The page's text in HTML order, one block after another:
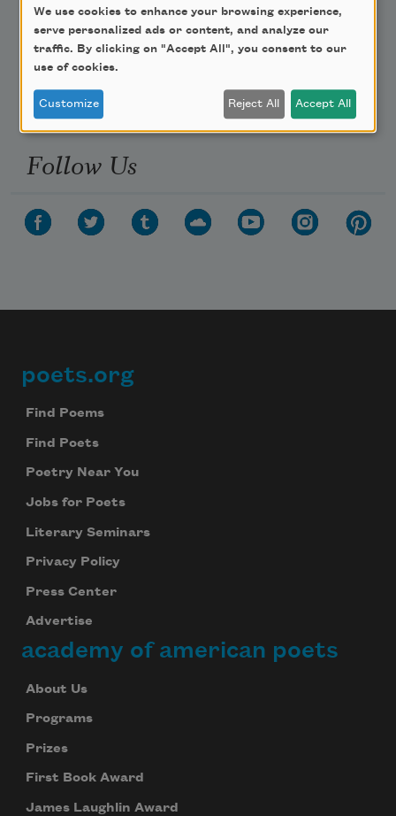
Donate Now
Get Involved
Advertise with Us
Follow Us
Footer
poets.org
Find Poems
Find Poets
Poetry Near You
Jobs for Poets
Literary Seminars
Privacy Policy
Press Center
Advertise
academy of american poets
About Us
Programs
Prizes
First Book Award
James Laughlin Award
We use cookies to enhance your browsing experience,
serve personalized ads or content, and analyze our
traffic. By clicking on "Accept All", you consent to our
use of cookies.
Customize Reject All Accept All